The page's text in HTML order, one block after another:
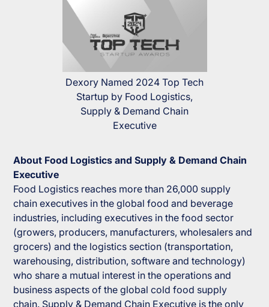
Dexory Named 2024 Top Tech
Startup by Food Logistics,
Supply & Demand Chain
Executive
About Food Logistics and Supply & Demand Chain
Executive
Food Logistics reaches more than 26,000 supply
chain executives in the global food and beverage
industries, including executives in the food sector
(growers, producers, manufacturers, wholesalers and
grocers) and the logistics section (transportation,
warehousing, distribution, software and technology)
who share a mutual interest in the operations and
business aspects of the global cold food supply
chain. Supply & Demand Chain Executive is the only